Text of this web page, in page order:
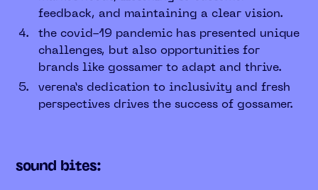
feedback, and maintaining a clear vision.
the covid-19 pandemic has presented unique
challenges, but also opportunities for
brands like gossamer to adapt and thrive.
verena’s dedication to inclusivity and fresh
perspectives drives the success of gossamer.
sound bites: